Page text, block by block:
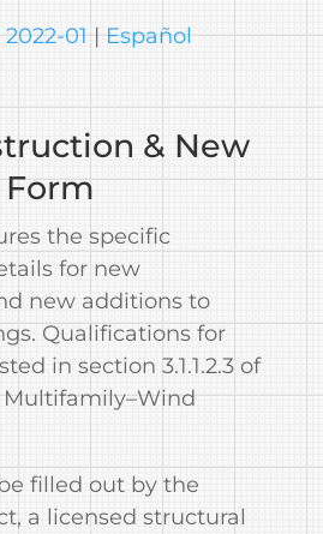
2022-01|Español
& New
the specific
for new
new additions to
Qualifications for
in section 3.1.1.2.3 of
Multifamily–Wind
filled out by the
a licensed structural